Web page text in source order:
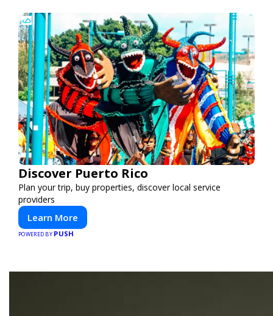
Discover Puerto Rico
Plan your trip, buy properties, discover local service
providers
Learn More
POWERED BY PUSH